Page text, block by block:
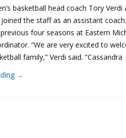
basketball head coach Tory
the staff as an assistant
four seasons at Eastern
“We are very excited to
family,” Verdi said. “Cassandra
→